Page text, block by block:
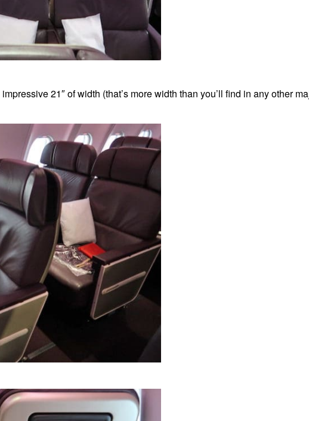
21″ of width (that’s more width than you’ll find in any other